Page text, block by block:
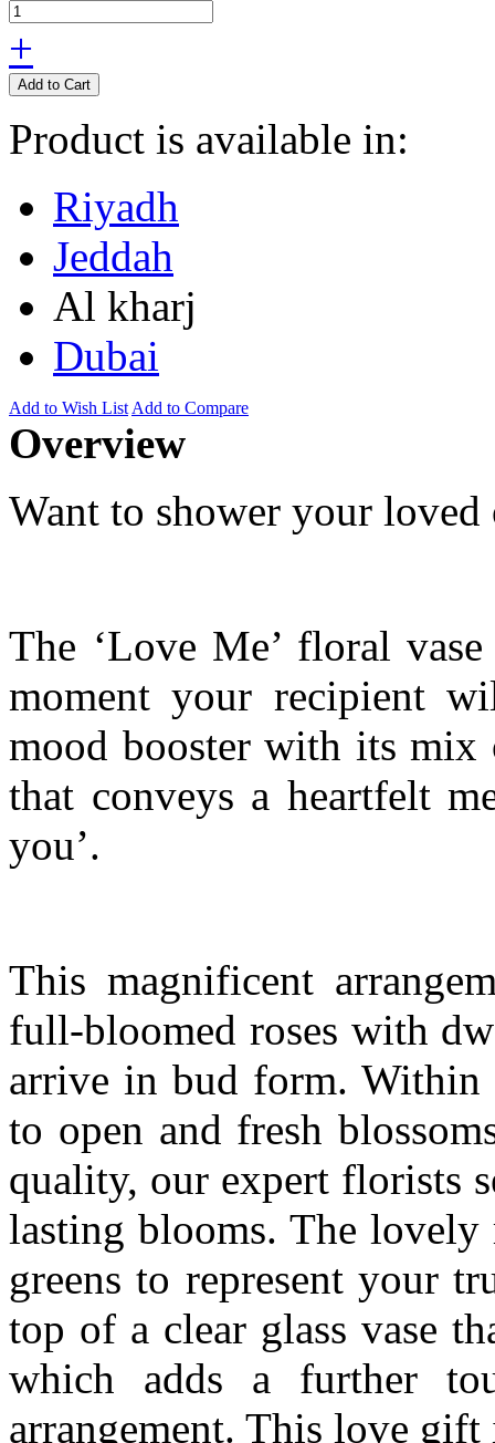
+
Add to Cart
Product is available in:
Riyadh
Jeddah
Al kharj
Dubai
Add to Wish List Add to Compare
Overview
Want to shower your
The ‘Love Me’ floral
moment your recipient
mood booster with its
that conveys a heartfelt
you’.
This magnificent
full-bloomed roses with
arrive in bud form. Within
to open and fresh
quality, our expert florists
lasting blooms. The
greens to represent your
top of a clear glass vase
which adds a further
arrangement. This love